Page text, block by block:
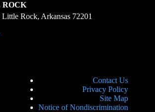
ROCK
Rock, Arkansas 72201
Contact Us
Privacy Policy
Site Map
Notice of Nondiscrimination